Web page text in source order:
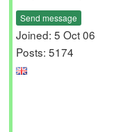
Send message
Joined: 5 Oct 06
Posts: 5174